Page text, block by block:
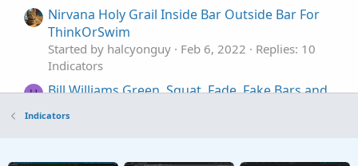
Nirvana Holy Grail Inside Bar Outside Bar For
ThinkOrSwim
Started by halcyonguy Feb 6, 2022
Replies: 10
Indicators
H
Bill Williams Green, Squat, Fade, Fake Bars and
Started by henry1224
Indicators